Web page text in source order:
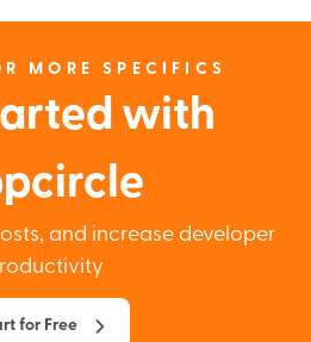
MORE SPECIFICS
with
and increase developer
for Free